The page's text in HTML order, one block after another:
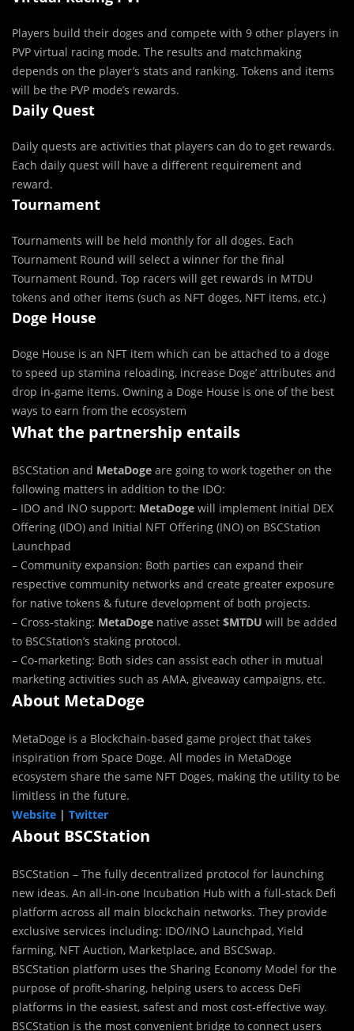
Players build their doges and compete with 9 other players in
PVP virtual racing mode. The results and matchmaking
depends on the player’s stats and ranking. Tokens and items
will be the PVP mode’s rewards.
Daily Quest
Daily quests are activities that players can do to get rewards.
Each daily quest will have a different requirement and
reward.
Tournament
Tournaments will be held monthly for all doges. Each
Tournament Round will select a winner for the final
Tournament Round. Top racers will get rewards in MTDU
tokens and other items (such as NFT doges, NFT items, etc.)
Doge House
Doge House is an NFT item which can be attached to a doge
to speed up stamina reloading, increase Doge’ attributes and
drop in-game items. Owning a Doge House is one of the best
ways to earn from the ecosystem
What the partnership entails
BSCStation and MetaDoge are going to work together on the
following matters in addition to the IDO:
– IDO and INO support: MetaDoge will implement Initial DEX
Offering (IDO) and Initial NFT Offering (INO) on BSCStation
Launchpad
– Community expansion: Both parties can expand their
respective community networks and create greater exposure
for native tokens & future development of both projects.
– Cross-staking: MetaDoge native asset $MTDU will be added
to BSCStation’s staking protocol.
– Co-marketing: Both sides can assist each other in mutual
marketing activities such as AMA, giveaway campaigns, etc.
About MetaDoge
MetaDoge is a Blockchain-based game project that takes
inspiration from Space Doge. All modes in MetaDoge
ecosystem share the same NFT Doges, making the utility to be
limitless in the future.
Website | Twitter
About BSCStation
BSCStation – The fully decentralized protocol for launching
new ideas. An all-in-one Incubation Hub with a full-stack Defi
platform across all main blockchain networks. They provide
exclusive services including: IDO/INO Launchpad, Yield
farming, NFT Auction, Marketplace, and BSCSwap.
BSCStation platform uses the Sharing Economy Model for the
purpose of profit-sharing, helping users to access DeFi
platforms in the easiest, safest and most cost-effective way.
BSCStation is the most convenient bridge to connect users